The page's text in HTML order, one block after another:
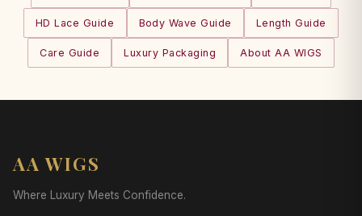
HD Lace Guide Body Wave Guide Length Guide
Care Guide Luxury Packaging About AA WIGS
AA WIGS
Where Luxury Meets Confidence.